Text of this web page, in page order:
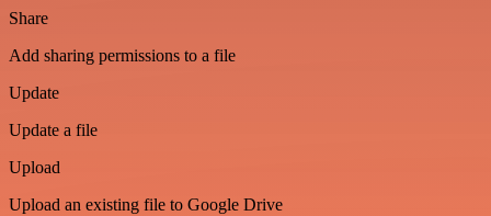
Share
Add sharing permissions to a file
Update
Update a file
Upload
Upload an existing file to Google Drive